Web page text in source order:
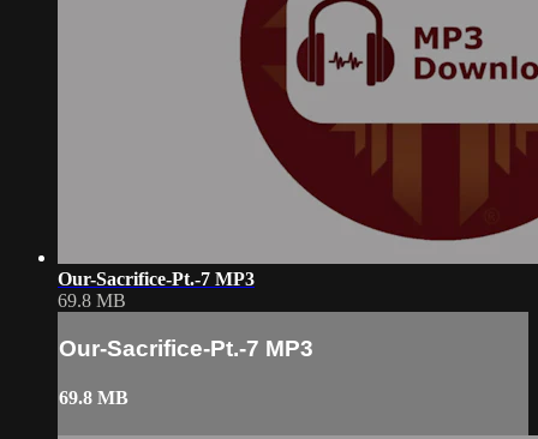
Our-Sacrifice-Pt.-7 MP3
69.8 MB
Our-Sacrifice-Pt.-7 MP3
69.8 MB